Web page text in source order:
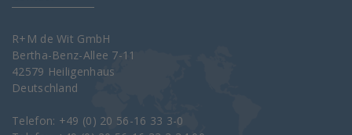
R+M de Wit GmbH
Bertha-Benz-Allee 7-11
42579 Heiligenhaus
Deutschland
Telefon: +49 (0) 20 56-16 33 3-0